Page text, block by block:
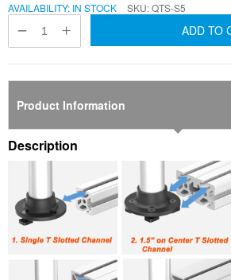
AVAILABILITY: IN STOCK SKU QTS-S5
ADD TO
Product Information
Description